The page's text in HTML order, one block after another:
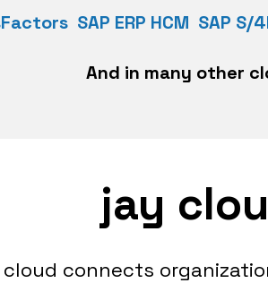
SAP ERP HCM SAP S/
And in many other
jay
connects